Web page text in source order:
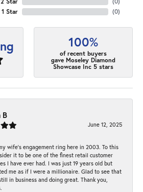
1 Star
(0)
100%
of recent buyers
gave Moseley Diamond
Showcase Inc 5 stars
B
June 12, 2025
wife’s engagement ring here in 2003. To this
it to be one of the finest retail customer
I have ever had. I was just 19 years old but
me as if I were a millionaire. Glad to see that
in business and doing great. Thank you,